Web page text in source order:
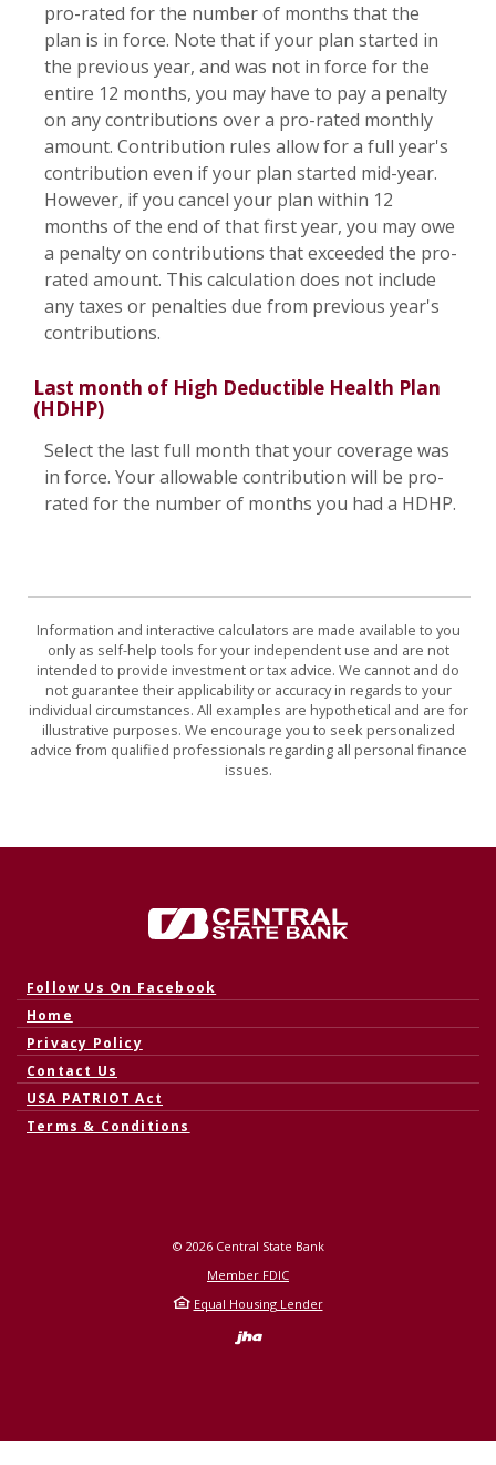
pro-rated for the number of months that the
plan is in force. Note that if your plan started in
the previous year, and was not in force for the
entire 12 months, you may have to pay a penalty
on any contributions over a pro-rated monthly
amount. Contribution rules allow for a full year's
contribution even if your plan started mid-year.
However, if you cancel your plan within 12
months of the end of that first year, you may owe
a penalty on contributions that exceeded the pro-
rated amount. This calculation does not include
any taxes or penalties due from previous year's
contributions.
Last month of High Deductible Health Plan
(HDHP)
Select the last full month that your coverage was
in force. Your allowable contribution will be pro-
rated for the number of months you had a HDHP.
Information and interactive calculators are made available to you
only as self-help tools for your independent use and are not
intended to provide investment or tax advice. We cannot and do
not guarantee their applicability or accuracy in regards to your
individual circumstances. All examples are hypothetical and are for
illustrative purposes. We encourage you to seek personalized
advice from qualified professionals regarding all personal finance
issues.
Central State Bank
Follow Us On Facebook
Home
Privacy Policy
Contact Us
USA PATRIOT Act
Terms & Conditions
© 2026Central State Bank
Member FDIC
Equal Housing Lender
Created by Banno